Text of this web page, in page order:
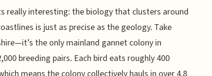
really interesting: the biology that clusters around
is just as precise as the geology. Take
the only mainland gannet colony in
breeding pairs. Each bird eats roughly 400